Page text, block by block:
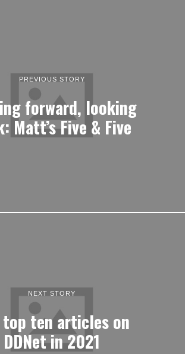
PREVIOUS STORY
forward, looking
Matt’s Five & Five
NEXT STORY
top ten articles on
DDNet in 2021